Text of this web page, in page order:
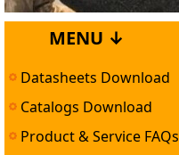
MENU ↓
Datasheets Download
Catalogs Download
Product & Service FAQs